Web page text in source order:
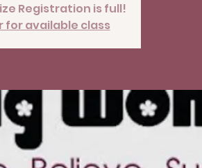
Registration is full!
for available class